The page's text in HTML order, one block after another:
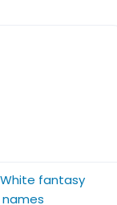
fantasy